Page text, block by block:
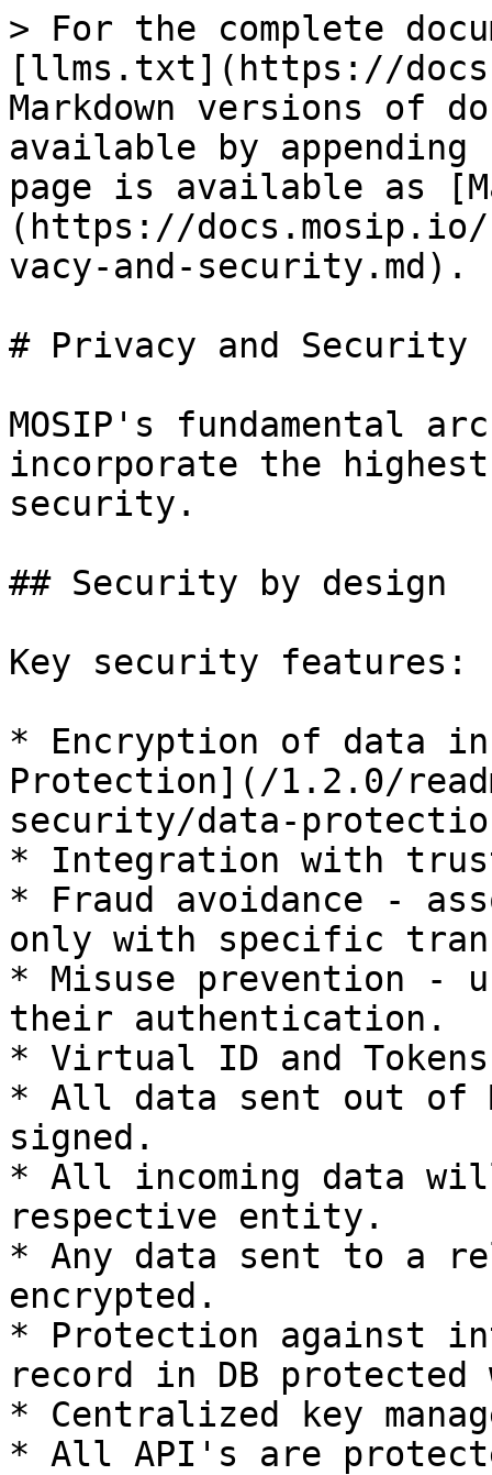
> For the complete
[llms.txt](https://
Markdown versions of
available by
page is available as
(https://
vacy-and-security.md).
# Privacy and Security
MOSIP's fundamental
incorporate the
security.
## Security by design
Key security features:
* Encryption of data
Protection](/1.2.0/
security/data-
* Integration with
* Fraud avoidance -
only with specific
* Misuse prevention -
their authentication.
* Virtual ID and
* All data sent out of
signed.
* All incoming data
respective entity.
* Any data sent to a
encrypted.
* Protection against
record in DB
* Centralized key
* All API's are